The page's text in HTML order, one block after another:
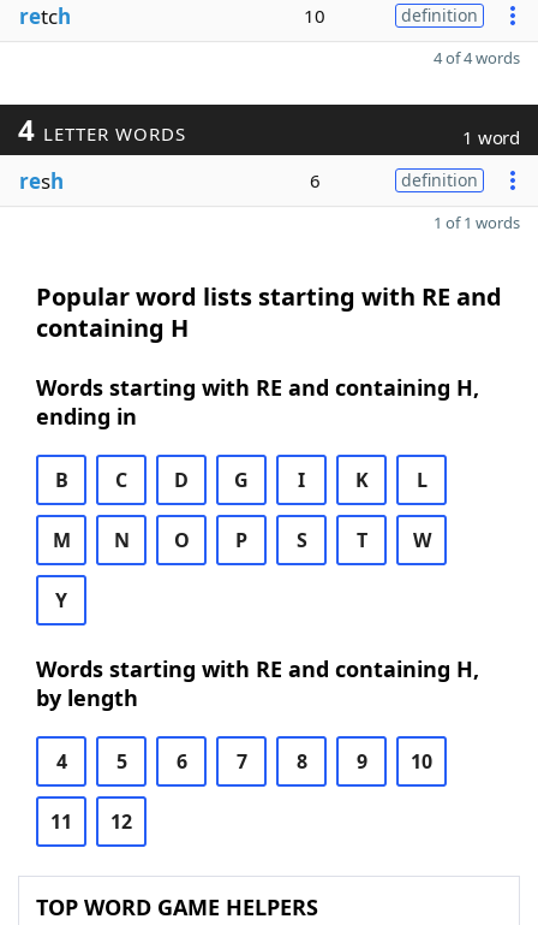
retch 10 definition
4 of 4 words
4 LETTER WORDS 1 word
resh 6 definition
1 of 1 words
Popular word lists starting with RE and
containing H
Words starting with RE and containing H,
ending in
B C D G I K L
M N O P S T W
Y
Words starting with RE and containing H,
by length
4 5 6 7 8 9 10
11 12
TOP WORD GAME HELPERS